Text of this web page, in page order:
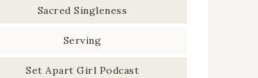
Sacred Singleness
Serving
Set Apart Girl Podcast